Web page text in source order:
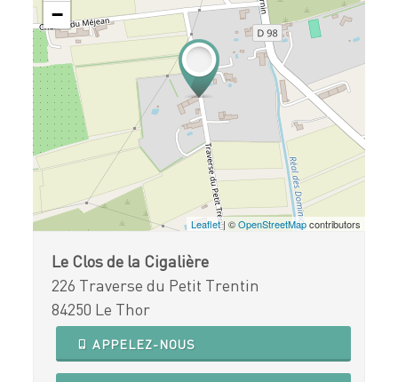
−
Leaflet| ©OpenStreetMapcontributors
Le Clos de la Cigalière
226 Traverse du Petit Trentin
84250 Le Thor
APPELEZ-NOUS